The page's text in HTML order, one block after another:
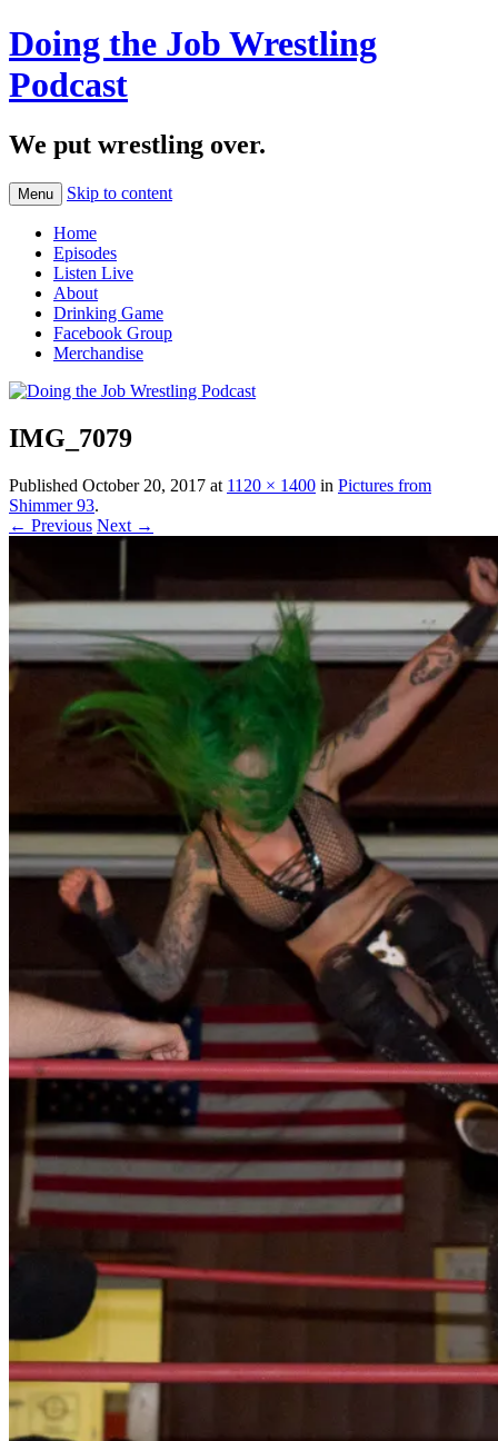
Doing the Job Wrestling
Podcast
We put wrestling over.
Menu Skip to content
Home
Episodes
Listen Live
About
Drinking Game
Facebook Group
Merchandise
IMG_7079
Published October 20, 2017 at 1120 × 1400 in Pictures from
Shimmer 93.
← Previous Next →